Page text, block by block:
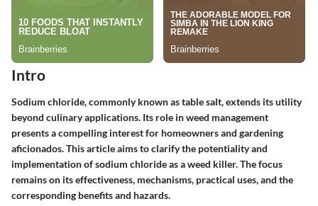
Intro
Sodium chloride, commonly known as table salt, extends its utility
beyond culinary applications. Its role in weed management
presents a compelling interest for homeowners and gardening
aficionados. This article aims to clarify the potentiality and
implementation of sodium chloride as a weed killer. The focus
remains on its effectiveness, mechanisms, practical uses, and the
corresponding benefits and hazards.